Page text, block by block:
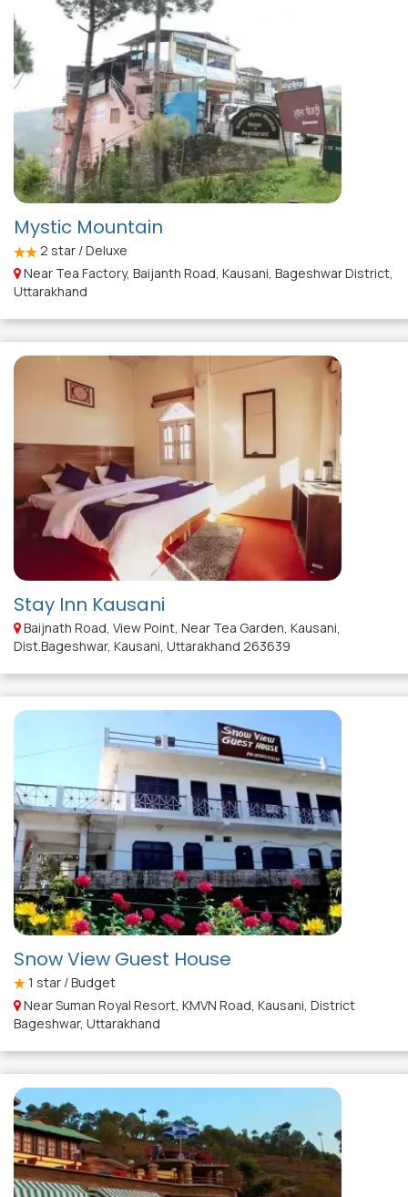
Mystic Mountain
2 star / Deluxe
Near Tea Factory, Baijanth Road, Kausani, Bageshwar District,
Uttarakhand
Stay Inn Kausani
Baijnath Road, View Point, Near Tea Garden, Kausani,
Dist.Bageshwar, Kausani, Uttarakhand 263639
Snow View Guest House
1 star / Budget
Near Suman Royal Resort, KMVN Road, Kausani, District
Bageshwar, Uttarakhand